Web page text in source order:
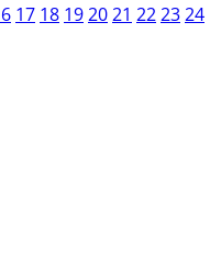
17 18 192021 222324